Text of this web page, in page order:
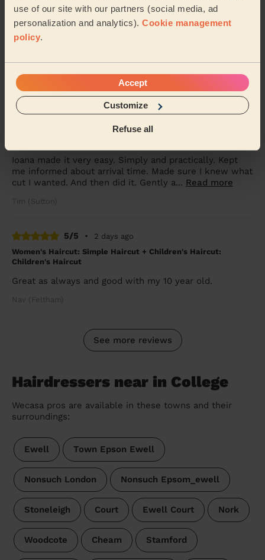
use of our site with our partners (social media, ad
personalization and analytics). Cookie management
policy.
Accept
Customize
Refuse all
5/5 •
2 days ago
Children's Haircut: Children's Haircut + Children's Haircut:
Jemma (Morden)
3 days ago
Ioana made it very easy. Simply and practically. Kept
me informed about arrival time. Made sure I knew what
cut I wanted. And then did it. Gently a... Read more
Tim (Sutton)
5/5 •
2 days ago
Women's Haircut: Simple Haircut + Children's Haircut:
Children's Haircut
Great as always and good with my 10 year old.
Nav (Feltham)
See more reviews
Hairdressers near in College
Wecasa pros are available in these towns and their
surroundings:
Ewell Town Epson Ewell
Nonsuch London Nonsuch Epsom_ewell
Stoneleigh Court Ewell Court Nork
Woodcote Cheam Stamford